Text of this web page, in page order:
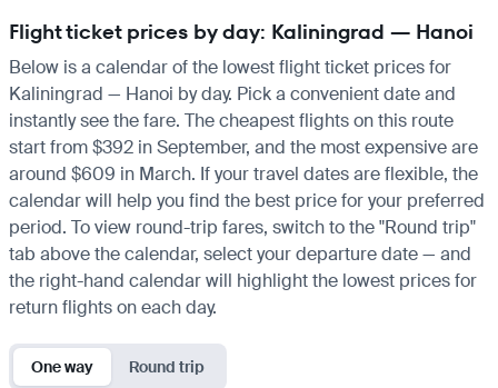
Flight ticket prices by day: Kaliningrad — Hanoi
Below is a calendar of the lowest flight ticket prices for
Kaliningrad — Hanoi by day. Pick a convenient date and
instantly see the fare. The cheapest flights on this route
start from $392 in September, and the most expensive are
around $609 in March. If your travel dates are flexible, the
calendar will help you find the best price for your preferred
period. To view round-trip fares, switch to the "Round trip"
tab above the calendar, select your departure date — and
the right-hand calendar will highlight the lowest prices for
return flights on each day.
One way Round trip